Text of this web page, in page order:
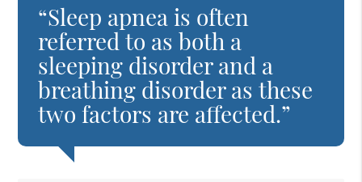
“Sleep apnea is often
referred to as both a
sleeping disorder and a
breathing disorder as these
two factors are affected.”